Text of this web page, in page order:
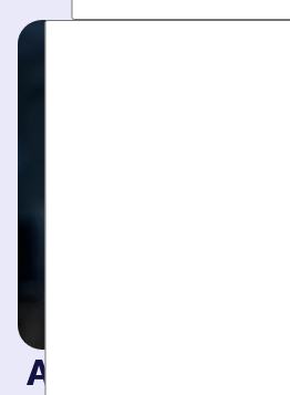
Modern equipment eliminate
diagnosis. No “exploratory”
A Concierge